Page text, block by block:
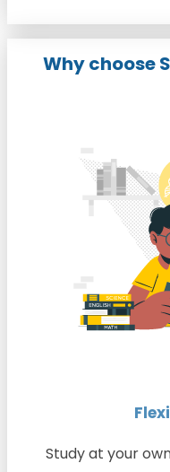
Why choose
Study at your